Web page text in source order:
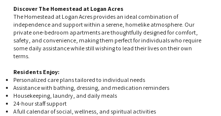
Discover The Homestead at Logan Acres
The Homestead at Logan Acres provides an ideal combination of
independence and support within a serene, homelike atmosphere. Our
private one-bedroom apartments are thoughtfully designed for comfort,
safety, and convenience, making them perfect for individuals who require
some daily assistance while still wishing to lead their lives on their own
terms.
Residents Enjoy:
Personalized care plans tailored to individual needs
Assistance with bathing, dressing, and medication reminders
Housekeeping, laundry, and daily meals
24-hour staff support
A full calendar of social, wellness, and spiritual activities